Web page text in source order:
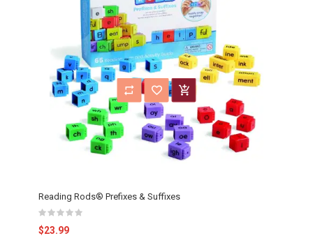
Reading Rods® Prefixes & Suffixes
$23.99